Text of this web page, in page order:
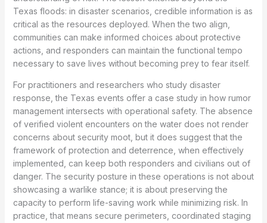
Texas floods: in disaster scenarios, credible information is as
critical as the resources deployed. When the two align,
communities can make informed choices about protective
actions, and responders can maintain the functional tempo
necessary to save lives without becoming prey to fear itself.
For practitioners and researchers who study disaster
response, the Texas events offer a case study in how rumor
management intersects with operational safety. The absence
of verified violent encounters on the water does not render
concerns about security moot, but it does suggest that the
framework of protection and deterrence, when effectively
implemented, can keep both responders and civilians out of
danger. The security posture in these operations is not about
showcasing a warlike stance; it is about preserving the
capacity to perform life-saving work while minimizing risk. In
practice, that means secure perimeters, coordinated staging